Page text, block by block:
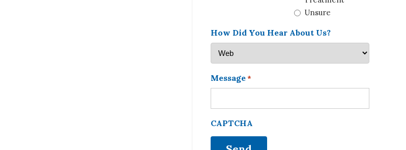
Unsure
How Did You Hear About Us?
Message*
CAPTCHA